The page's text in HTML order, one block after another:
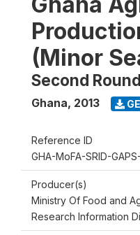
(Minor
Second Round
Ghana, 2013
Reference ID
GHA-MoFA-SRID-
Producer(s)
Ministry Of Food and
Research Information